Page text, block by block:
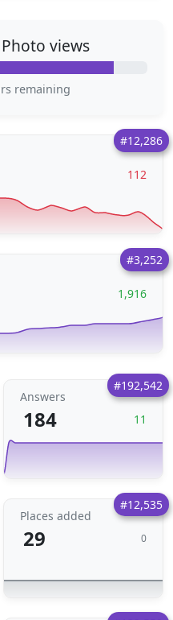
views
remaining
#12,286
112
#3,252
1,916
#192,542
Answers
184 11
#12,535
Places added
29 0